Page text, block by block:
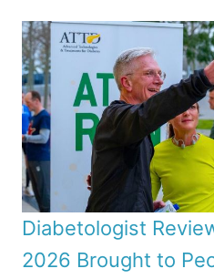
Diabetologist
2026 Brought to